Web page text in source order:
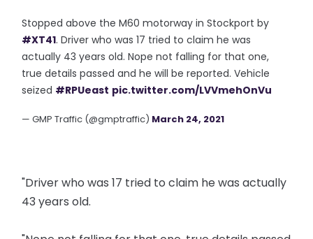
Stopped above the M60 motorway in Stockport by
#XT41. Driver who was 17 tried to claim he was
actually 43 years old. Nope not falling for that one,
true details passed and he will be reported. Vehicle
seized #RPUeast pic.twitter.com/LVVmehOnVu
— GMP Traffic (@gmptraffic) March 24, 2021
"Driver who was 17 tried to claim he was actually
43 years old.